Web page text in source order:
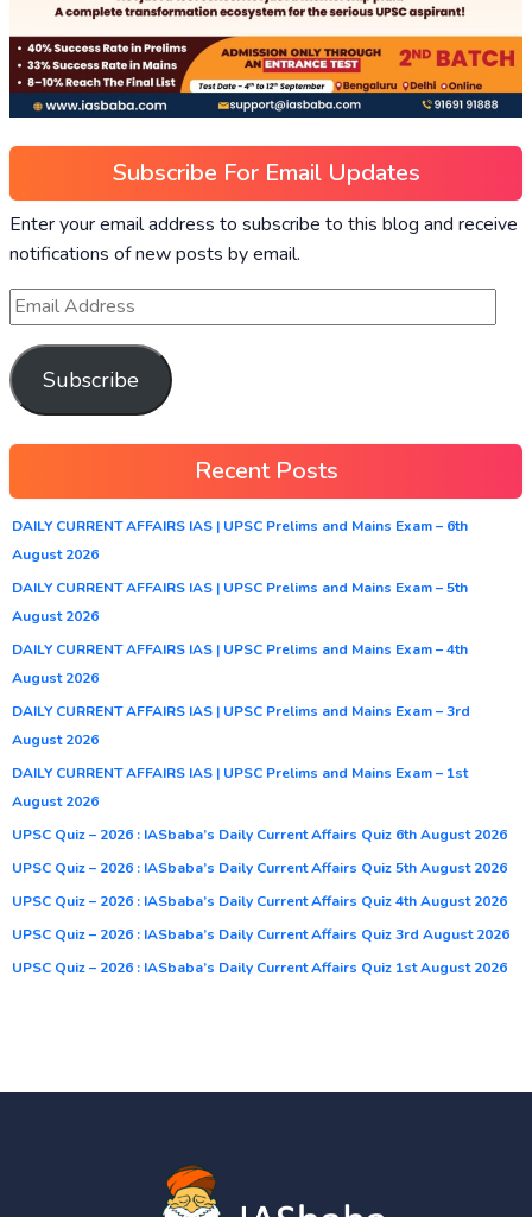
Subscribe For Email Updates
Enter your email address to subscribe to this blog and receive
notifications of new posts by email.
Subscribe
Recent Posts
DAILY CURRENT AFFAIRS IAS | UPSC Prelims and Mains Exam – 6th
August 2026
DAILY CURRENT AFFAIRS IAS | UPSC Prelims and Mains Exam – 5th
August 2026
DAILY CURRENT AFFAIRS IAS | UPSC Prelims and Mains Exam – 4th
August 2026
DAILY CURRENT AFFAIRS IAS | UPSC Prelims and Mains Exam – 3rd
August 2026
DAILY CURRENT AFFAIRS IAS | UPSC Prelims and Mains Exam – 1st
August 2026
UPSC Quiz – 2026 : IASbaba’s Daily Current Affairs Quiz 6th August 2026
UPSC Quiz – 2026 : IASbaba’s Daily Current Affairs Quiz 5th August 2026
UPSC Quiz – 2026 : IASbaba’s Daily Current Affairs Quiz 4th August 2026
UPSC Quiz – 2026 : IASbaba’s Daily Current Affairs Quiz 3rd August 2026
UPSC Quiz – 2026 : IASbaba’s Daily Current Affairs Quiz 1st August 2026